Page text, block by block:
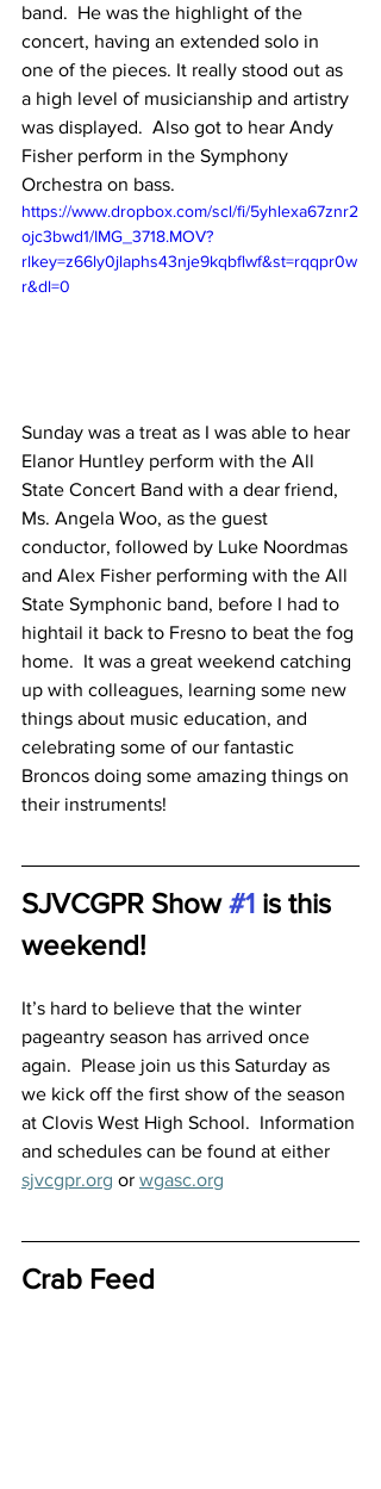
band.  He was the highlight of the
concert, having an extended solo in
one of the pieces. It really stood out as
a high level of musicianship and artistry
was displayed.  Also got to hear Andy
Fisher perform in the Symphony
Orchestra on bass.
https://www.dropbox.com/scl/fi/5yhlexa67znr2
ojc3bwd1/IMG_3718.MOV?
rlkey=z66ly0jlaphs43nje9kqbflwf&st=rqqpr0w
r&dl=0
Sunday was a treat as I was able to hear
Elanor Huntley perform with the All
State Concert Band with a dear friend,
Ms. Angela Woo, as the guest
conductor, followed by Luke Noordmas
and Alex Fisher performing with the All
State Symphonic band, before I had to
hightail it back to Fresno to beat the fog
home.  It was a great weekend catching
up with colleagues, learning some new
things about music education, and
celebrating some of our fantastic
Broncos doing some amazing things on
their instruments!
SJVCGPR Show #1 is this
weekend!
It’s hard to believe that the winter
pageantry season has arrived once
again.  Please join us this Saturday as
we kick off the first show of the season
at Clovis West High School.  Information
and schedules can be found at either
sjvcgpr.org or wgasc.org
Crab Feed